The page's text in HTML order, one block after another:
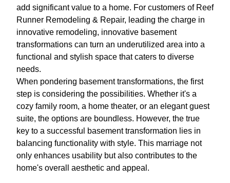
add significant value to a home. For customers of Reef
Runner Remodeling & Repair, leading the charge in
innovative remodeling, innovative basement
transformations can turn an underutilized area into a
functional and stylish space that caters to diverse
needs.
When pondering basement transformations, the first
step is considering the possibilities. Whether it's a
cozy family room, a home theater, or an elegant guest
suite, the options are boundless. However, the true
key to a successful basement transformation lies in
balancing functionality with style. This marriage not
only enhances usability but also contributes to the
home's overall aesthetic and appeal.